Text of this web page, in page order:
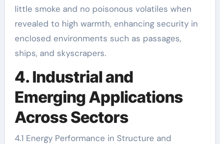
little smoke and no poisonous volatiles when
revealed to high warmth, enhancing security in
enclosed environments such as passages,
ships, and skyscrapers.
4. Industrial and
Emerging Applications
Across Sectors
4.1 Energy Performance in Structure and